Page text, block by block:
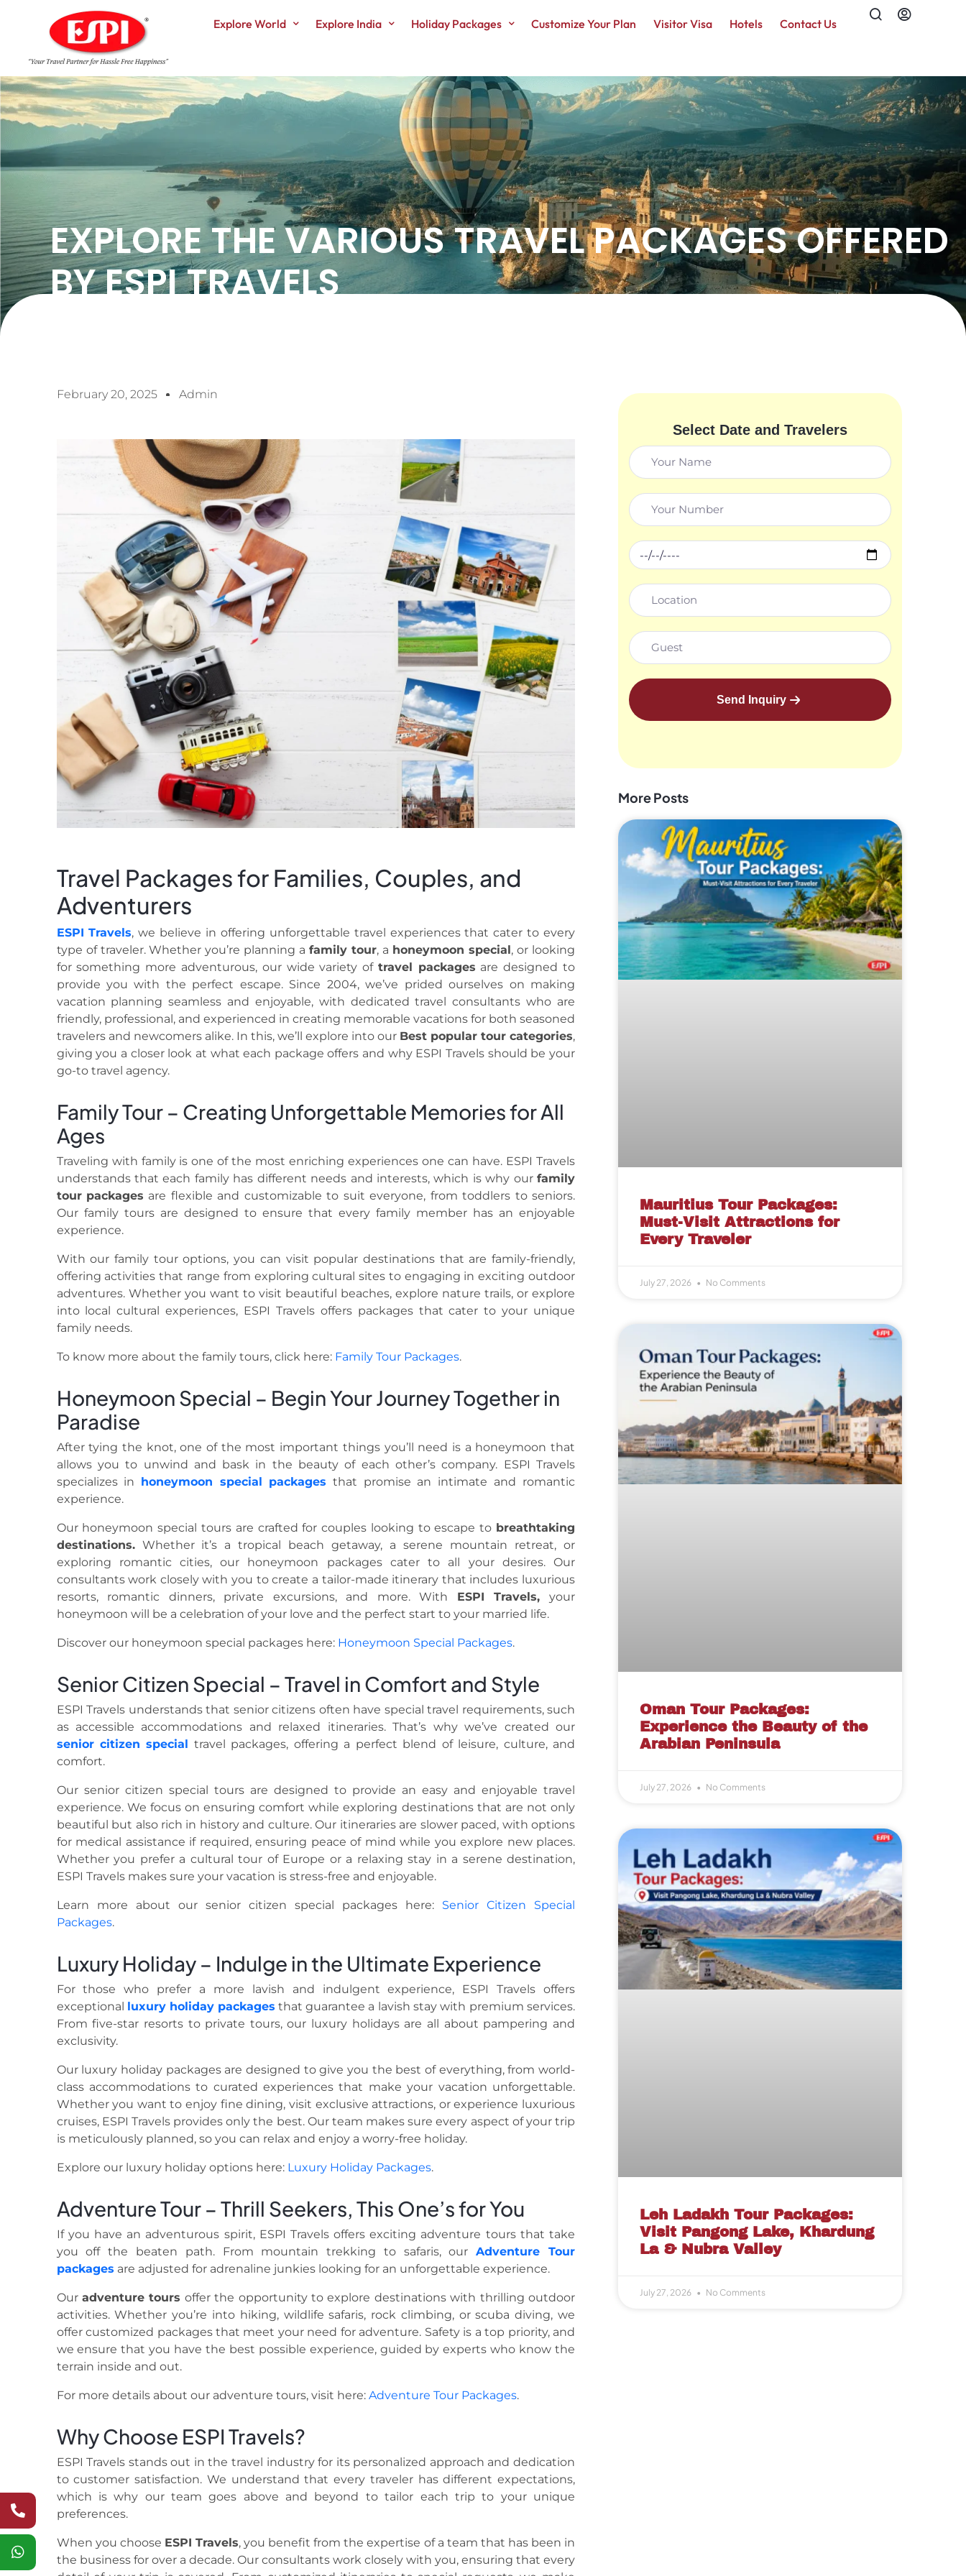
Explore World Explore India Holiday Packages Customize Your Plan Visitor Visa Hotels Contact Us
EXPLORE THE VARIOUS TRAVEL PACKAGES OFFERED
BY ESPI TRAVELS
February 20, 2025 Admin
Travel Packages for Families, Couples, and
Adventurers
ESPI Travels, we believe in offering unforgettable travel experiences that cater to every
type of traveler. Whether you’re planning afamily tour, a honeymoon special, or looking
for something more adventurous, our wide variety of travel packages are designed to
provide you with the perfect escape. Since 2004, we’ve prided ourselves on making
vacation planning seamless and enjoyable, with dedicated travel consultants who are
friendly, professional, and experienced in creating memorable vacations for both seasoned
travelers and newcomers alike. In this, we’ll explore into our Best popular tour categories,
giving you a closer look at what each package offers and why ESPI Travels should be your
go-to travel agency.
Family Tour – Creating Unforgettable Memories for All
Ages
Traveling with family is one of the most enriching experiences one can have. ESPI Travels
understands that each family has different needs and interests, which is why ourfamily
tour packages are flexible and customizable to suit everyone, from toddlers to seniors.
Our family tours are designed to ensure that every family member has an enjoyable
experience.
With our family tour options, you can visit popular destinations that are family-friendly,
offering activities that range from exploring cultural sites to engaging in exciting outdoor
adventures. Whether you want to visit beautiful beaches, explore nature trails, or explore
into local cultural experiences, ESPI Travels offers packages that cater to your unique
family needs.
To know more about the family tours, click here: Family Tour Packages.
Honeymoon Special – Begin Your Journey Together in
Paradise
After tying the knot, one of the most important things you’ll need is a honeymoon that
allows you to unwind and bask in the beauty of each other’s company. ESPI Travels
specializes in honeymoon special packages that promise an intimate and romantic
experience.
Our honeymoon special tours are crafted for couples looking to escape to breathtaking
destinations.Whether it’s a tropical beach getaway, a serene mountain retreat, or
exploring romantic cities, our honeymoon packages cater to all your desires. Our
consultants work closely with you to create a tailor-made itinerary that includes luxurious
resorts, romantic dinners, private excursions, and more. With ESPI Travels, your
honeymoon will be a celebration of your love and the perfect start to your married life.
Discover our honeymoon special packages here: Honeymoon Special Packages.
Senior Citizen Special – Travel in Comfort and Style
ESPI Travels understands that senior citizens often have special travel requirements, such
as accessible accommodations and relaxed itineraries. That’s why we’ve created our
senior citizen special travel packages, offering a perfect blend of leisure, culture, and
comfort.
Our senior citizen special tours are designed to provide an easy and enjoyable travel
experience. We focus on ensuring comfort while exploring destinations that are not only
beautiful but also rich in history and culture. Our itineraries are slower paced, with options
for medical assistance if required, ensuring peace of mind while you explore new places.
Whether you prefer a cultural tour of Europe or a relaxing stay in a serene destination,
ESPI Travels makes sure your vacation is stress-free and enjoyable.
Learn more about our senior citizen special packages here: Senior Citizen Special
Packages.
Luxury Holiday – Indulge in the Ultimate Experience
For those who prefer a more lavish and indulgent experience, ESPI Travels offers
exceptional luxury holiday packages that guarantee a lavish stay with premium services.
From five-star resorts to private tours, our luxury holidays are all about pampering and
exclusivity.
Our luxury holiday packages are designed to give you the best of everything, from world-
class accommodations to curated experiences that make your vacation unforgettable.
Whether you want to enjoy fine dining, visit exclusive attractions, or experience luxurious
cruises, ESPI Travels provides only the best. Our team makes sure every aspect of your trip
is meticulously planned, so you can relax and enjoy a worry-free holiday.
Explore our luxury holiday options here: Luxury Holiday Packages.
Adventure Tour – Thrill Seekers, This One’s for You
If you have an adventurous spirit, ESPI Travels offers exciting adventure tours that take
you off the beaten path. From mountain trekking to safaris, ourAdventure Tour
packages are adjusted for adrenaline junkies looking for an unforgettable experience.
Our adventure tours offer the opportunity to explore destinations with thrilling outdoor
activities. Whether you’re into hiking, wildlife safaris, rock climbing, or scuba diving, we
offer customized packages that meet your need for adventure. Safety is a top priority, and
we ensure that you have the best possible experience, guided by experts who know the
terrain inside and out.
For more details about our adventure tours, visit here: Adventure Tour Packages.
Why Choose ESPI Travels?
ESPI Travels stands out in the travel industry for its personalized approach and dedication
to customer satisfaction. We understand that every traveler has different expectations,
which is why our team goes above and beyond to tailor each trip to your unique
preferences.
When you choose ESPI Travels, you benefit from the expertise of a team that has been in
the business for over a decade. Our consultants work closely with you, ensuring that every
Select Date and Travelers
Send Inquiry
More Posts
Mauritius Tour Packages:
Must-Visit Attractions for
Every Traveler
July 27, 2026 No Comments
Oman Tour Packages:
Experience the Beauty of the
Arabian Peninsula
July 27, 2026 No Comments
Leh Ladakh Tour Packages:
Visit Pangong Lake, Khardung
La & Nubra Valley
July 27, 2026 No Comments